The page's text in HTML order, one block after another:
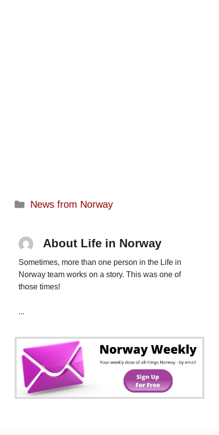
Categories
News from Norway
About Life in Norway
Sometimes, more than one person in the Life in
Norway team works on a story. This was one of
those times!
...